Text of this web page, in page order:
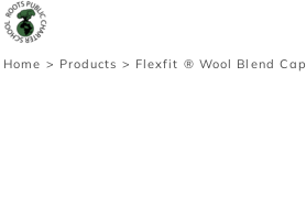
Home > Products > Flexfit ® Wool Blend Cap